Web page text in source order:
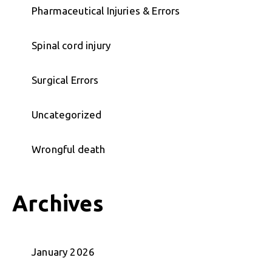
Pharmaceutical Injuries & Errors
Spinal cord injury
Surgical Errors
Uncategorized
Wrongful death
Archives
January 2026